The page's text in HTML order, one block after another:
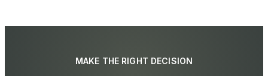
MAKE THE RIGHT DECISION